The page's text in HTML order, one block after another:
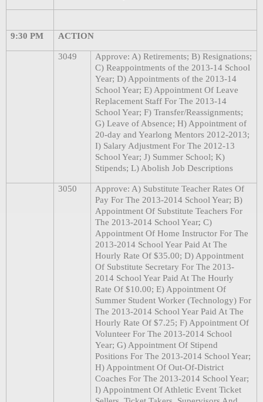
9:30 PM ACTION
3049
Approve: A) Retirements; B) Resignations;
C) Reappointments of the 2013-14 School
Year; D) Appointments of the 2013-14
School Year; E) Appointment Of Leave
Replacement Staff For The 2013-14
School Year; F) Transfer/Reassignments;
G) Leave of Absence; H) Appointment of
20-day and Yearlong Mentors 2012-2013;
I) Salary Adjustment For The 2012-13
School Year; J) Summer School; K)
Stipends; L) Abolish Job Descriptions
3050
Approve: A) Substitute Teacher Rates Of
Pay For The 2013-2014 School Year; B)
Appointment Of Substitute Teachers For
The 2013-2014 School Year; C)
Appointment Of Home Instructor For The
2013-2014 School Year Paid At The
Hourly Rate Of $35.00; D) Appointment
Of Substitute Secretary For The 2013-
2014 School Year Paid At The Hourly
Rate Of $10.00; E) Appointment Of
Summer Student Worker (Technology) For
The 2013-2014 School Year Paid At The
Hourly Rate Of $7.25; F) Appointment Of
Volunteer For The 2013-2014 School
Year; G) Appointment Of Stipend
Positions For The 2013-2014 School Year;
H) Appointment Of Out-Of-District
Coaches For The 2013-2014 School Year;
I) Appointment Of Athletic Event Ticket